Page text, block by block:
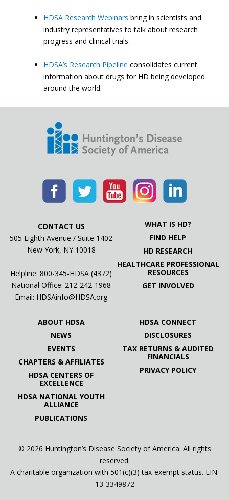
HDSA Research Webinars bring in scientists and
industry representatives to talk about research
progress and clinical trials.
HDSA’s Research Pipeline consolidates current
information about drugs for HD being developed
around the world.
CONTACT US
505 Eighth Avenue / Suite 1402
New York, NY 10018
Helpline: 800-345-HDSA (4372)
National Office: 212-242-1968
Email: HDSAinfo@HDSA.org
WHAT IS HD?
FIND HELP
HD RESEARCH
HEALTHCARE PROFESSIONAL
RESOURCES
GET INVOLVED
ABOUT HDSA
NEWS
EVENTS
CHAPTERS & AFFILIATES
HDSA CENTERS OF
EXCELLENCE
HDSA NATIONAL YOUTH
ALLIANCE
PUBLICATIONS
HDSA CONNECT
DISCLOSURES
TAX RETURNS & AUDITED
FINANCIALS
PRIVACY POLICY
© 2026 Huntington’s Disease Society of America. All rights
reserved.
A charitable organization with 501(c)(3) tax-exempt status. EIN:
13-3349872